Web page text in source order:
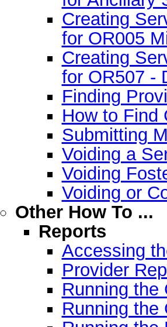
Creating
for OR005
Creating
for OR507 -
Finding
How to Find
Submitting
Voiding a
Voiding
Voiding or
Other How To ...
Reports
Accessing
Provider
Running the
Running the